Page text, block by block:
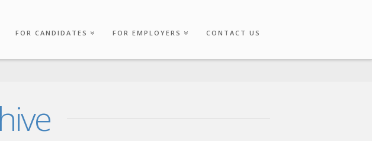
FOR CANDIDATES FOR EMPLOYERS CONTACT US